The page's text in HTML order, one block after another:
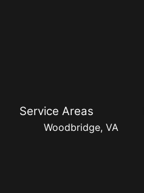
Service Areas
Woodbridge, VA